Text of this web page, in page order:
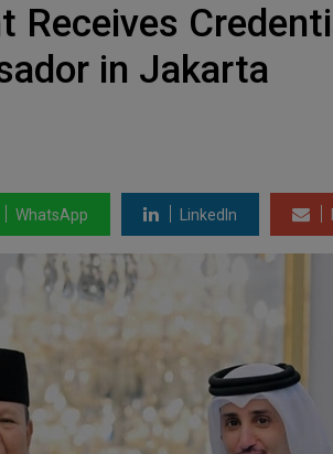
Receives
in Jakarta
WhatsApp LinkedIn